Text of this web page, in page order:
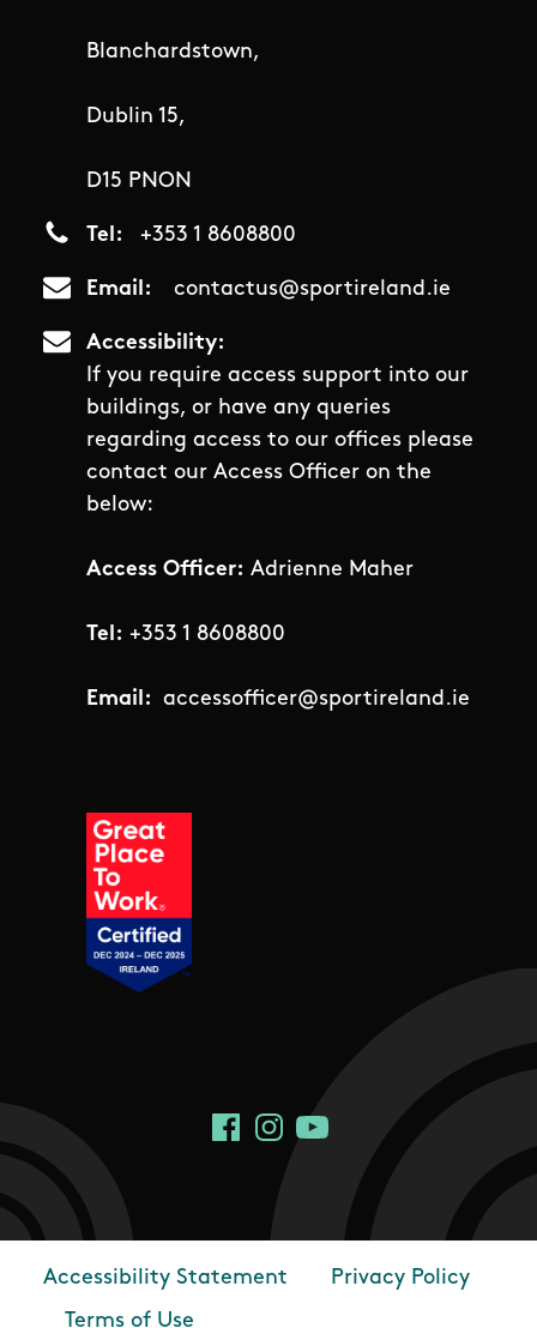
Blanchardstown,
Dublin 15,
D15 PNON
Tel +353 1 8608800
Email contactus@sportireland.ie
Accessibility
If you require access support into our
buildings, or have any queries
regarding access to our offices please
contact our Access Officer on the
below:
Access Officer: Adrienne Maher
Tel: +353 1 8608800
Email: accessofficer@sportireland.ie
Social Links
FacebookInstagram
YouTube
Footer
Accessibility Statement
Privacy Policy
Terms of Use